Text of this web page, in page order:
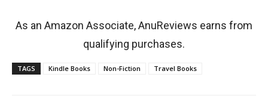
As an Amazon Associate, AnuReviews earns from
qualifying purchases.
TAGS Kindle Books Non-Fiction Travel Books